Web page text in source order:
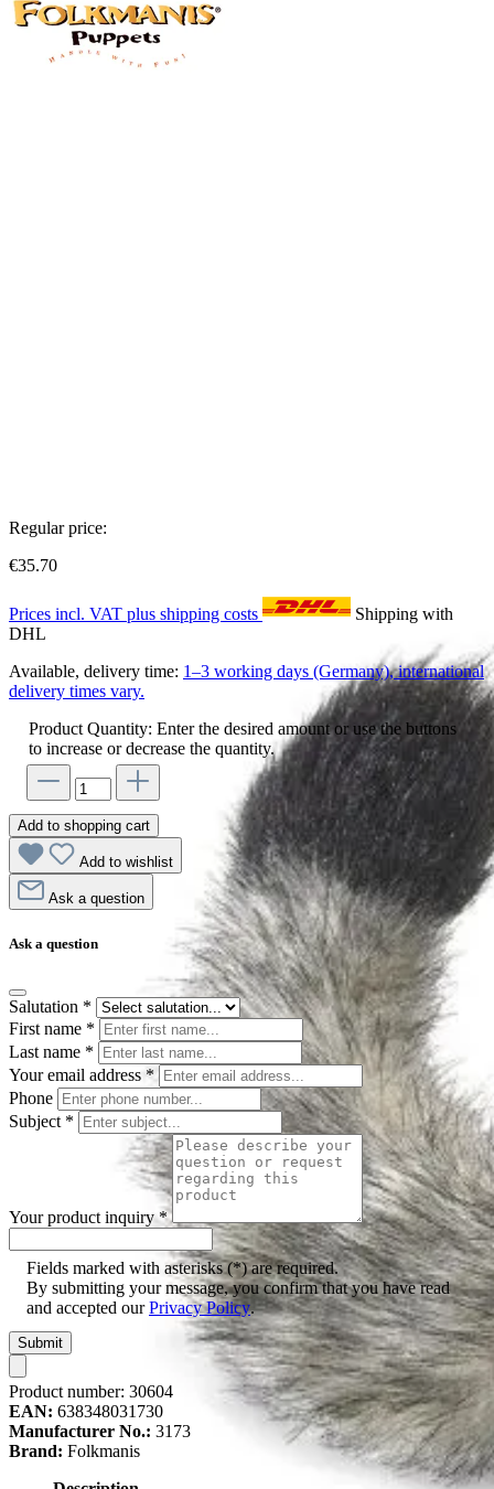
Regular price:
€35.70
Prices incl. VAT plus shipping costs
Shipping with
DHL
Available, delivery time: 1–3 working days (Germany), international
delivery times vary.
Product Quantity: Enter the desired amount or use the buttons
to increase or decrease the quantity.
Add to shopping cart
Add to wishlist
Ask a question
Ask a question
Salutation *
First name *
Last name *
Your email address *
Phone
Subject *
Your product inquiry*
Fields marked with asterisks (*) are required.
By submitting your message, you confirm that you have read
and accepted ourPrivacy Policy.
Submit
Product number: 30604
EAN: 638348031730
Manufacturer No.: 3173
Brand: Folkmanis